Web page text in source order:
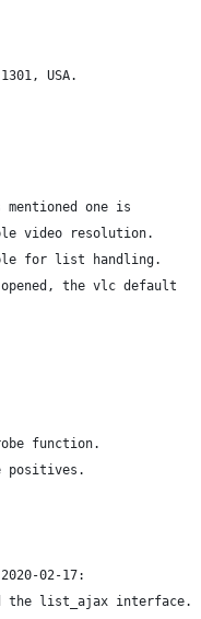
USA.
one is
video resolution.
for list handling.
the vlc default
function.
positives.
02-17:
the list_ajax interface.